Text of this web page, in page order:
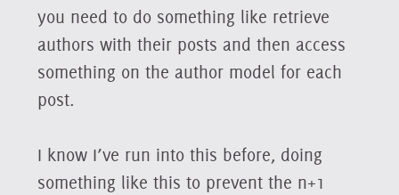
you need to do something like retrieve
authors with their posts and then access
something on the author model for each
post.
I know I’ve run into this before, doing
something like this to prevent the n+1